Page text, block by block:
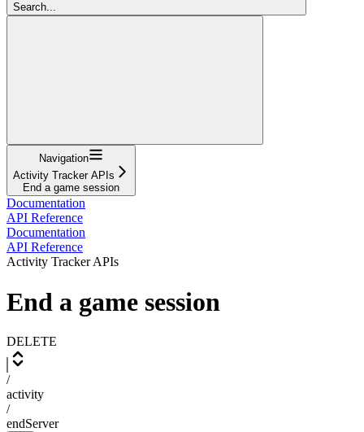
Search...
Navigation
Activity Tracker APIs
End a game session
Documentation
API Reference
Documentation
API Reference
Activity Tracker APIs
End a game session
DELETE
/
activity
/
endServer